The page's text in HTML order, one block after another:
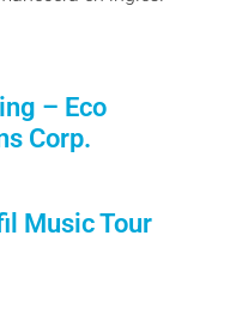
– Eco
Corp.
Music Tour